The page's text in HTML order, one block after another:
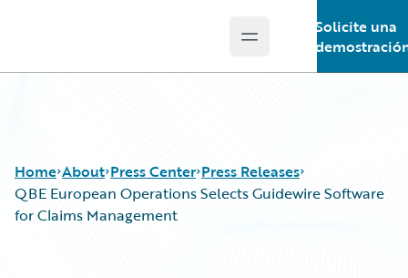
Open main menu
Solicite una
Home About Press Center Press Releases
QBE European Operations Selects Guidewire Software
for Claims Management